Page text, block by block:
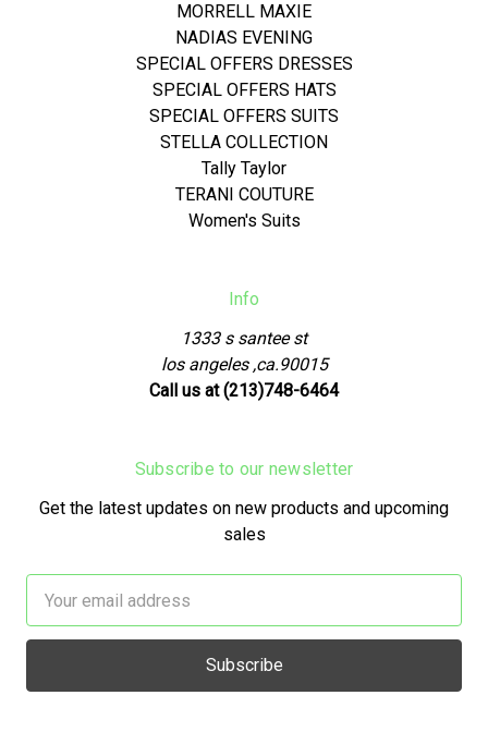
MORRELL MAXIE
NADIAS EVENING
SPECIAL OFFERS DRESSES
SPECIAL OFFERS HATS
SPECIAL OFFERS SUITS
STELLA COLLECTION
Tally Taylor
TERANI COUTURE
Women's Suits
Info
1333 s santee st
los angeles ,ca.90015
Call us at (213)748-6464
Subscribe to our newsletter
Get the latest updates on new products and upcoming
sales
Address